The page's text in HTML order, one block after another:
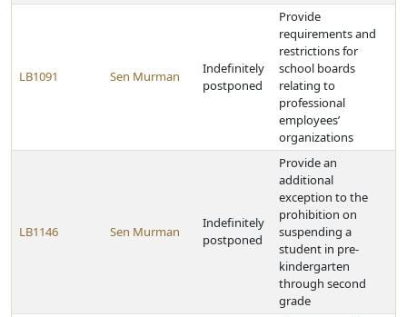
LB1091 Sen Murman
Indefinitely
postponed
Provide
requirements and
restrictions for
school boards
relating to
professional
employees’
organizations
LB1146 Sen Murman
Indefinitely
postponed
Provide an
additional
exception to the
prohibition on
suspending a
student in pre-
kindergarten
through second
grade